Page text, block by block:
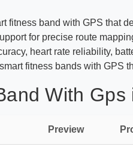
fitness band with GPS that
for precise route
heart rate reliability,
fitness bands with GPS
With
Preview